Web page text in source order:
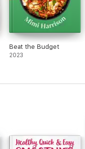
Beat the Budget
2023